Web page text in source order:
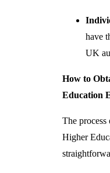
have
UK
How to
Education
The process
Higher